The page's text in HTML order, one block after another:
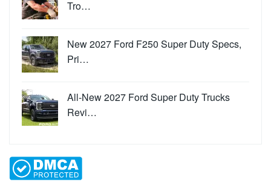
Tro…
New 2027 Ford F250 Super Duty Specs,
Pri…
All-New 2027 Ford Super Duty Trucks
Revi…